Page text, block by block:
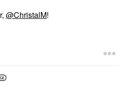
@ChristalM!